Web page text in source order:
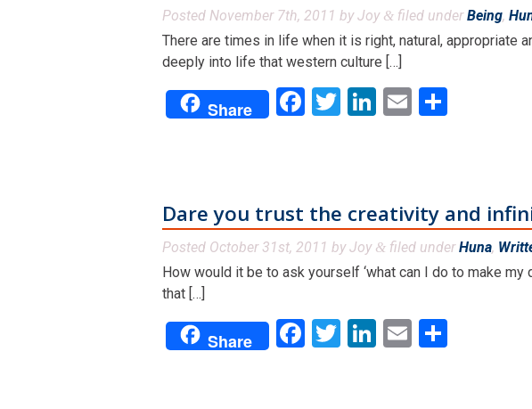
Posted November 7th, 2011 byJoy & filed underBeing,
There are times in life when it is right, natural, appropriate
deeply into life that western culture […]
Share Facebook
Twitter
LinkedIn
Email
Dare you trust the creativity and
Posted October 31st, 2011 byJoy & filed underHuna,
How would it be to ask yourself ‘what can I do to make
that […]
Share Facebook
Twitter
LinkedIn
Email